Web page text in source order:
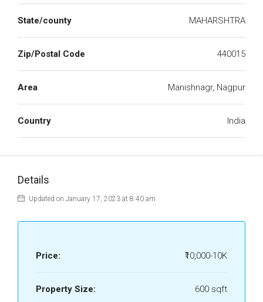
State/county MAHARSHTRA
Zip/Postal Code 440015
Area Manishnagr, Nagpur
Country India
Details
Updated on January 17, 2023 at 8:40 am
Price: ₹10,000-10K
Property Size: 600 sqft